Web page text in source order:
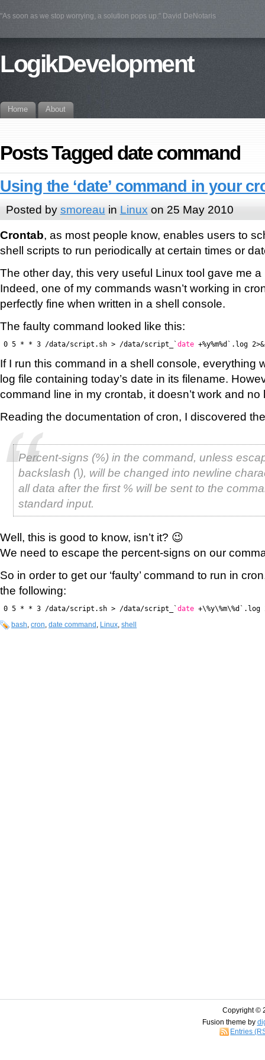
"As soon as we stop worrying, a solution pops up." David DeNotaris
LogikDevelopment
Home About
Posts Tagged date command
Using the ‘date’ command in your
Posted by smoreau in Linux on 25 May 2010
Crontab, as most people know, enables users to
shell scripts to run periodically at certain times or
The other day, this very useful Linux tool gave me a
Indeed, one of my commands wasn’t working in
perfectly fine when written in a shell console.
The faulty command looked like this:
0 5 * * 3 /data/script.sh > /data/script_`date +%y%m%d`.log
If I run this command in a shell console, everything
log file containing today’s date in its filename.
command line in my crontab, it doesn’t work and
Reading the documentation of cron, I discovered
Percent-signs (%) in the command, unless
backslash (\), will be changed into newline
all data after the first % will be sent to the
standard input.
Well, this is good to know, isn’t it? 😉
We need to escape the percent-signs on our
So in order to get our ‘faulty’ command to run in
the following:
0 5 * * 3 /data/script.sh > /data/script_`date +\%y\%m\%d`.log
bash cron date command Linux shell
Copyright ©
Fusion theme by
Entries